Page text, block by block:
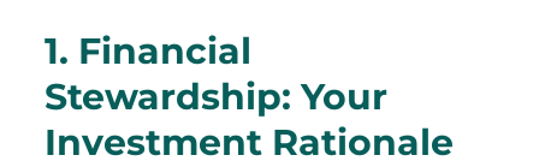
1. Financial
Stewardship: Your
Investment Rationale